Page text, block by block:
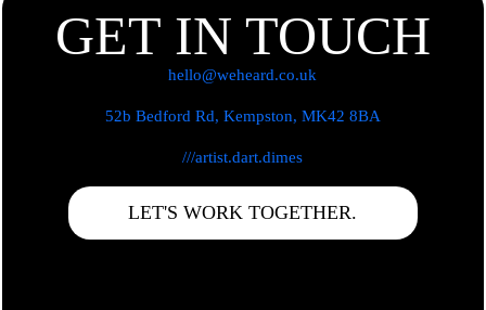
GET IN TOUCH
hello@weheard.co.uk
52b Bedford Rd, Kempston, MK42 8BA
///artist.dart.dimes
LET'S WORK TOGETHER.